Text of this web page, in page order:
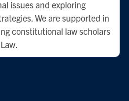
issues and exploring
We are supported in
constitutional law scholars